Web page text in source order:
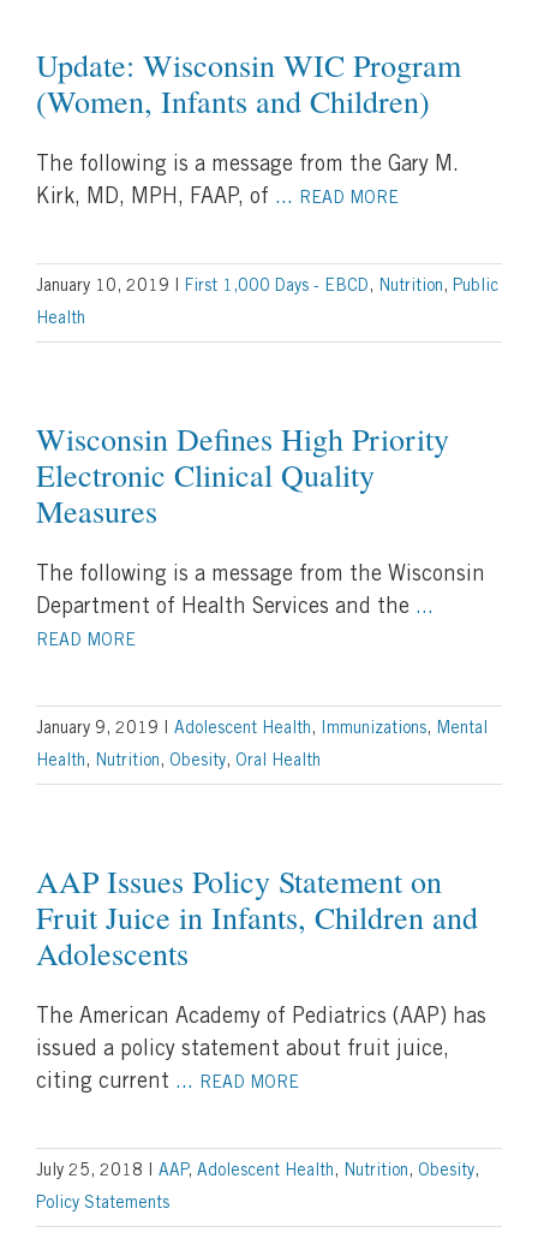
Update: Wisconsin WIC Program
(Women, Infants and Children)
The following is a message from the Gary M.
Kirk, MD, MPH, FAAP, of ... READ MORE
January 10, 2019 First 1,000 Days - EBCD , Nutrition , Public
Health
Wisconsin Defines High Priority
Electronic Clinical Quality
Measures
The following is a message from the Wisconsin
Department of Health Services and the ...
READ MORE
January 9, 2019 Adolescent Health , Immunizations, Mental
Health , Nutrition , Obesity, Oral Health
AAP Issues Policy Statement on
Fruit Juice in Infants, Children and
Adolescents
The American Academy of Pediatrics (AAP) has
issued a policy statement about fruit juice,
citing current ... READ MORE
July 25, 2018 AAP, Adolescent Health , Nutrition , Obesity,
Policy Statements